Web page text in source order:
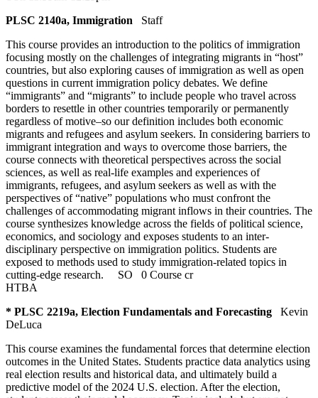
PLSC 2140a, Immigration
Staff
This course provides an introduction to the politics of immigration
focusing mostly on the challenges of integrating migrants in “host”
countries, but also exploring causes of immigration as well as open
questions in current immigration policy debates. We define
“immigrants” and “migrants” to include people who travel across
borders to resettle in other countries temporarily or permanently
regardless of motive–so our definition includes both economic
migrants and refugees and asylum seekers. In considering barriers to
immigrant integration and ways to overcome those barriers, the
course connects with theoretical perspectives across the social
sciences, as well as real-life examples and experiences of
immigrants, refugees, and asylum seekers as well as with the
perspectives of “native” populations who must confront the
challenges of accommodating migrant inflows in their countries. The
course synthesizes knowledge across the fields of political science,
economics, and sociology and exposes students to an inter-
disciplinary perspective on immigration politics. Students are
exposed to methods used to study immigration-related topics in
cutting-edge research. SO
0 Course cr
HTBA
* PLSC 2219a, Election Fundamentals and Forecasting
Kevin
DeLuca
This course examines the fundamental forces that determine election
outcomes in the United States. Students practice data analytics using
real election results and historical data, and ultimately build a
predictive model of the 2024 U.S. election. After the election,